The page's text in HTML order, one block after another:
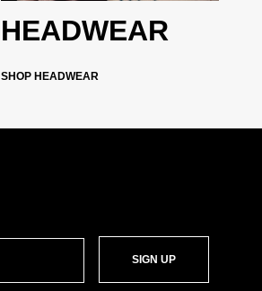
HEADWEAR
SHOP HEADWEAR
SIGN UP